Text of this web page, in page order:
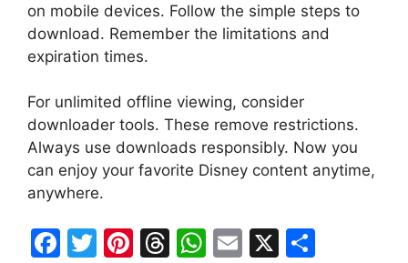
on mobile devices. Follow the simple steps to
download. Remember the limitations and
expiration times.
For unlimited offline viewing, consider
downloader tools. These remove restrictions.
Always use downloads responsibly. Now you
can enjoy your favorite Disney content anytime,
anywhere.
F
T
Pi T
W E
X